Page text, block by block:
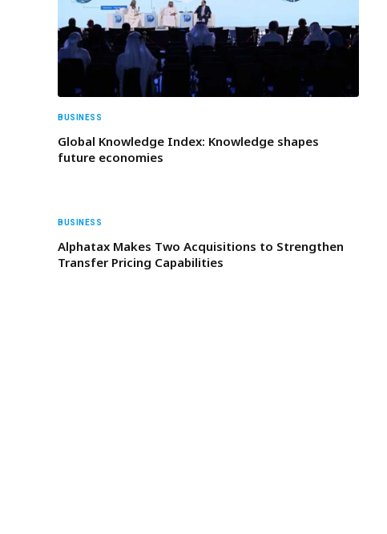
BUSINESS
Global Knowledge Index: Knowledge shapes
future economies
BUSINESS
Alphatax Makes Two Acquisitions to Strengthen
Transfer Pricing Capabilities